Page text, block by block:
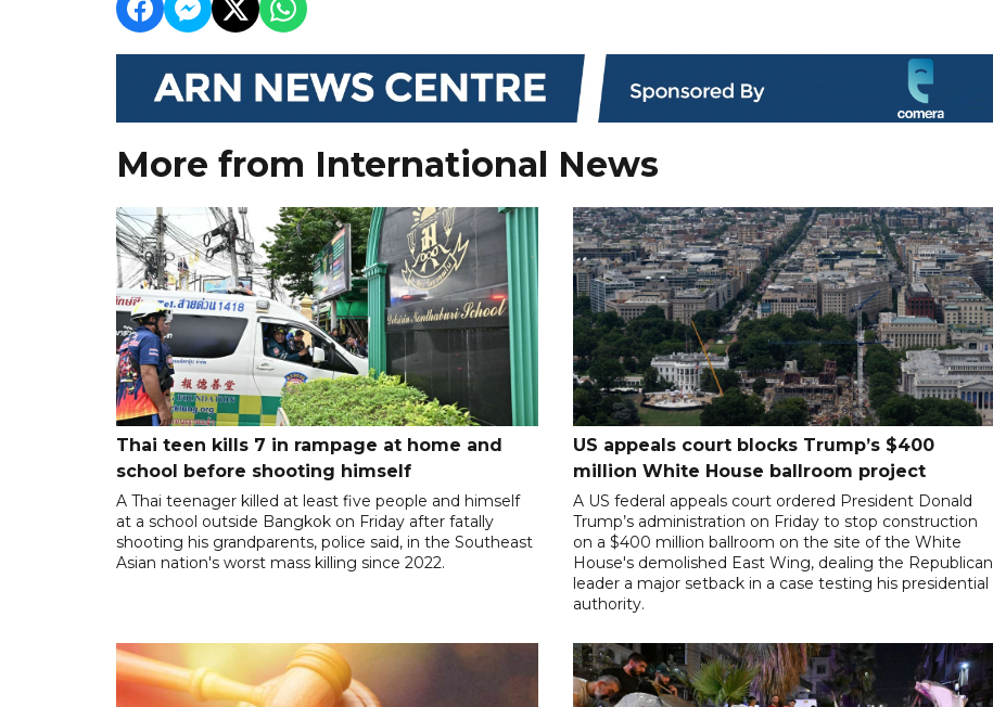
More from International News
Thai teen kills 7 in rampage at home and
school before shooting himself
A Thai teenager killed at least five people and himself
at a school outside Bangkok on Friday after fatally
shooting his grandparents, police said, in the Southeast
Asian nation's worst mass killing since 2022.
US appeals court blocks Trump’s $400
million White House ballroom project
A US federal appeals court ordered President Donald
Trump’s administration on Friday to stop construction
on a $400 million ballroom on the site of the White
House's demolished East Wing, dealing the Republican
leader a major setback in a case testing his presidential
authority.